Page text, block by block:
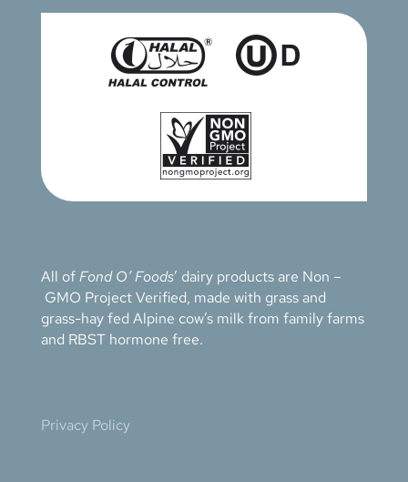
All ofFond O’ Foods’ dairy products are Non –
GMO Project Verified, made with grass and
grass-hay fed Alpine cow’s milk from family farms
and RBST hormone free.
Privacy Policy